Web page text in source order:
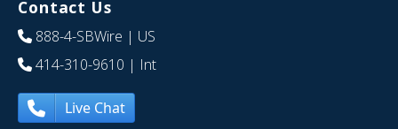
Contact Us
888-4-SBWire | US
414-310-9610 | Int
Live Chat